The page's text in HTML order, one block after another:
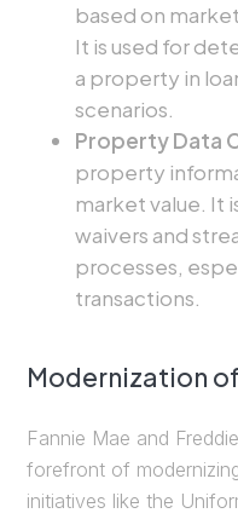
based on
It is used for
a property in
scenarios.
Property Data
property
market value. It
waivers and
processes,
transactions.
Modernization
Fannie Mae and
forefront of
initiatives like the